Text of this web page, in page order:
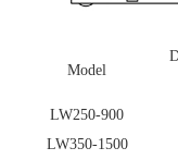
Model
LW250-900
LW350-1500